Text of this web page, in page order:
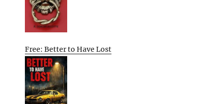
Free: Better to Have Lost